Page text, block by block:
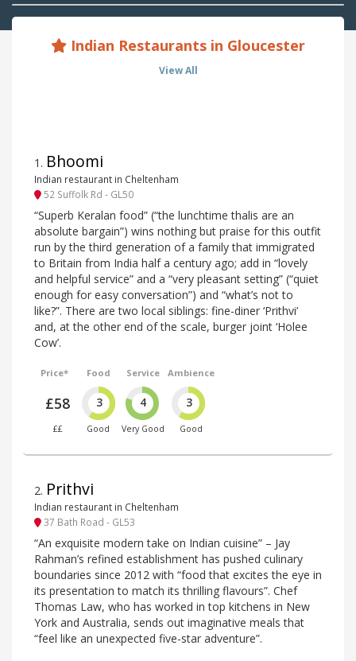
Indian Restaurants in Gloucester
View All
1 . Bhoomi
Indian restaurant in Cheltenham
52 Suffolk Rd - GL50
“Superb Keralan food” (“the lunchtime thalis are an
absolute bargain”) wins nothing but praise for this outfit
run by the third generation of a family that immigrated
to Britain from India half a century ago; add in “lovely
and helpful service” and a “very pleasant setting” (“quiet
enough for easy conversation”) and “what’s not to
like?”. There are two local siblings: fine-diner ‘Prithvi’
and, at the other end of the scale, burger joint ‘Holee
Cow’.
Price*
£58
££
Food
3
Good
Service
4
Very Good
Ambience
3
Good
2. Prithvi
Indian restaurant in Cheltenham
37 Bath Road - GL53
“An exquisite modern take on Indian cuisine” – Jay
Rahman’s refined establishment has pushed culinary
boundaries since 2012 with “food that excites the eye in
its presentation to match its thrilling flavours”. Chef
Thomas Law, who has worked in top kitchens in New
York and Australia, sends out imaginative meals that
“feel like an unexpected five-star adventure”.